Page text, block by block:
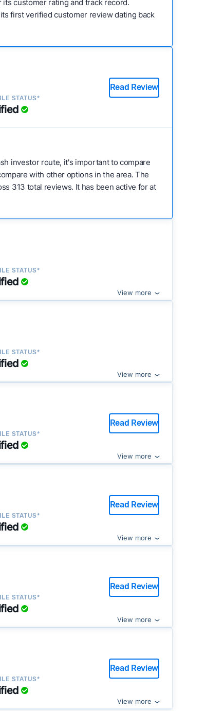
customer rating and track record.
first verified customer review dating back
STATUS*
Read Review
investor route, it's important to compare
with other options in the area. The
313 total reviews. It has been active for at
STATUS*
View more
STATUS*
View more
STATUS*
Read Review
View more
STATUS*
Read Review
View more
STATUS*
Read Review
View more
STATUS*
Read Review
View more